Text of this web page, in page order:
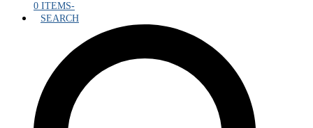
0 ITEMS-
SEARCH